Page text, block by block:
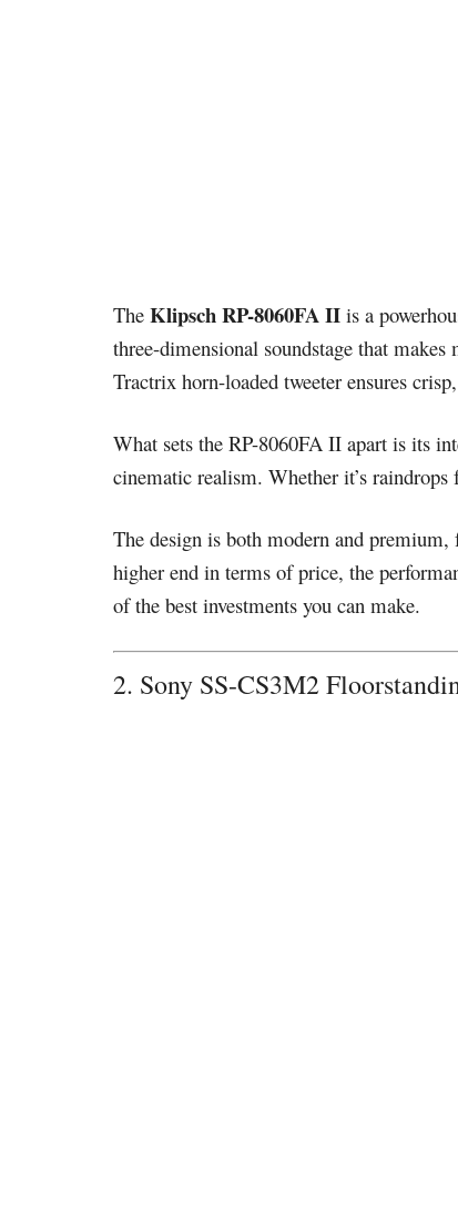
The Klipsch RP-8060FA II is a
three-dimensional soundstage that
Tractrix horn-loaded tweeter ensures
What sets the RP-8060FA II apart is its
cinematic realism. Whether it’s
The design is both modern and
higher end in terms of price, the
of the best investments you can make.
2. Sony SS-CS3M2